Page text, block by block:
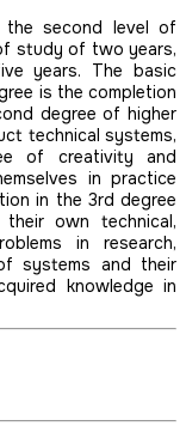
the second level of
study of two years,
years. The basic
is the completion
degree of higher
technical systems,
of creativity and
in practice
in the 3rd degree
own technical,
in research,
systems and their
knowledge in